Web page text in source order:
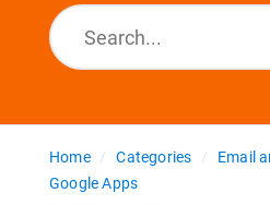
Home Categories
Email
Google Apps